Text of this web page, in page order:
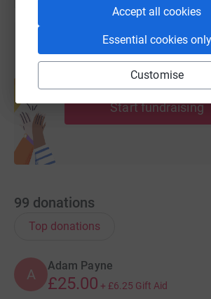
Accept all cookies
Essential cookies only
Customise
Create your own fundraising
Start fundraising
99 donations
Top donations
A
Adam Payne
£25.00 + £6.25 Gift Aid